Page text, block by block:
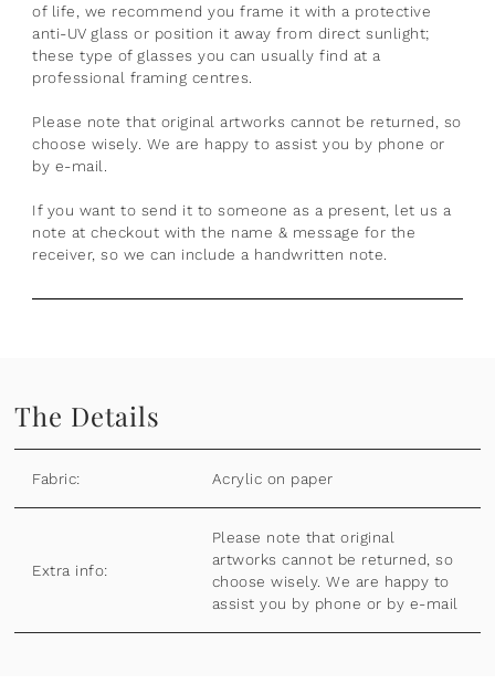
of life, we recommend you frame it with a protective
anti-UV glass or position it away from direct sunlight;
these type of glasses you can usually find at a
professional framing centres.
Please note that original artworks cannot be returned, so
choose wisely. We are happy to assist you by phone or
by e-mail.
If you want to send it to someone as a present, let us a
note at checkout with the name & message for the
receiver, so we can include a handwritten note.
The Details
Fabric: Acrylic on paper
Extra info:
Please note that original
artworks cannot be returned, so
choose wisely. We are happy to
assist you by phone or by e-mail